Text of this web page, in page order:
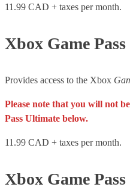
11.99 CAD + taxes per month.
Xbox Game
Provides access to the Xbox
Please note that you will not
Pass Ultimate below.
11.99 CAD + taxes per month.
Xbox Game Pass